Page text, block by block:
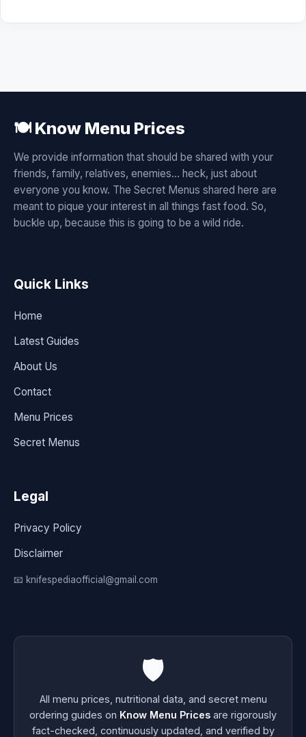
🍽️ Know Menu Prices
We provide information that should be shared with your
friends, family, relatives, enemies... heck, just about
everyone you know. The Secret Menus shared here are
meant to pique your interest in all things fast food. So,
buckle up, because this is going to be a wild ride.
Quick Links
Home
Latest Guides
About Us
Contact
Menu Prices
Secret Menus
Legal
Privacy Policy
Disclaimer
📧 knifespediaofficial@gmail.com
🛡️
All menu prices, nutritional data, and secret menu
ordering guides on Know Menu Prices are rigorously
fact-checked, continuously updated, and verified by